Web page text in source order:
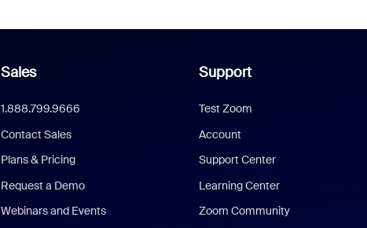
Sales
1.888.799.9666
Contact Sales
Plans & Pricing
Request a Demo
Webinars and Events
Support
Test Zoom
Account
Support Center
Learning Center
Zoom Community